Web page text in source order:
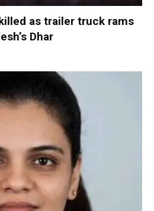
as trailer truck rams
Dhar